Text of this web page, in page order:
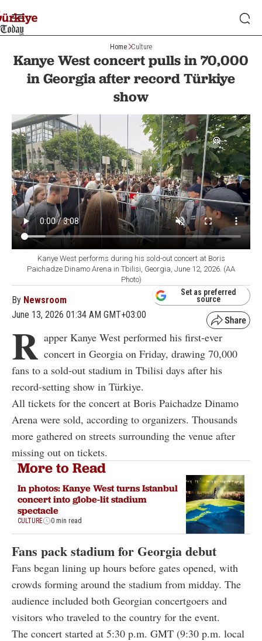
Home Culture
Kanye West concert pulls in 70,000
in Georgia after record Türkiye
show
Kanye West performs during his sold-out concert at Boris
Paichadze Dinamo Arena in Tbilisi, Georgia, June 12, 2026. (AA
Photo)
By Newsroom
June 13, 2026 01:34 AM GMT+03:00
Set as preferred
source
R apper Kanye West performed his first-ever
concert in Georgia on Friday, drawing 70,000
fans to a sold-out stadium in Tbilisi days after his
record-setting show in Türkiye.
All tickets for the concert at Boris Paichadze Dinamo
Arena were sold, according to organizers. Thousands
more gathered on streets surrounding the venue after
missing out on tickets.
More to Read
In photos: Kanye West turns Istanbul
concert into globe-lit stadium
spectacle
CULTURE 0 min read
Fans pack stadium for Georgia debut
Fans began lining up hours before gates opened, with
crowds forming around the stadium from midday. The
audience included both Georgian concertgoers and
visitors who traveled to the country for the event.
The concert started at 5:30 p.m. GMT (9:30 p.m. local